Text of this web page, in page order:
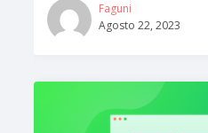
Faguni
Agosto 22, 2023